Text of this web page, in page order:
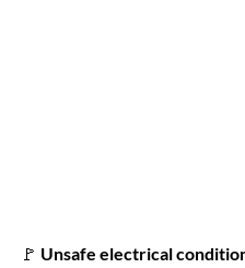
🚩 Unsafe electrical